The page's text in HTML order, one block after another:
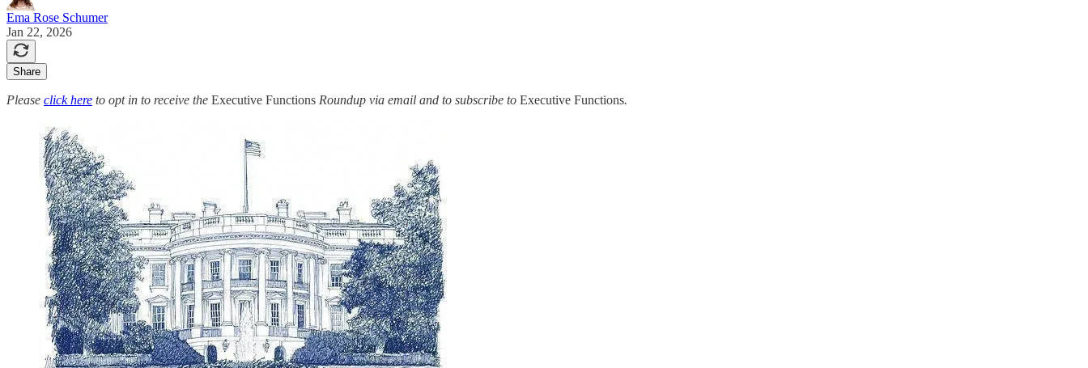
Ema Rose Schumer
Jan 22, 2026
Share
Please click here to opt in to receive the Executive Functions Roundup via email and to subscribe to Executive Functions.